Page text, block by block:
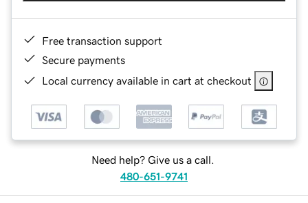
Free transaction support
Secure payments
Local currency available in cart at checkout
Need help? Give us a call.
480-651-9741